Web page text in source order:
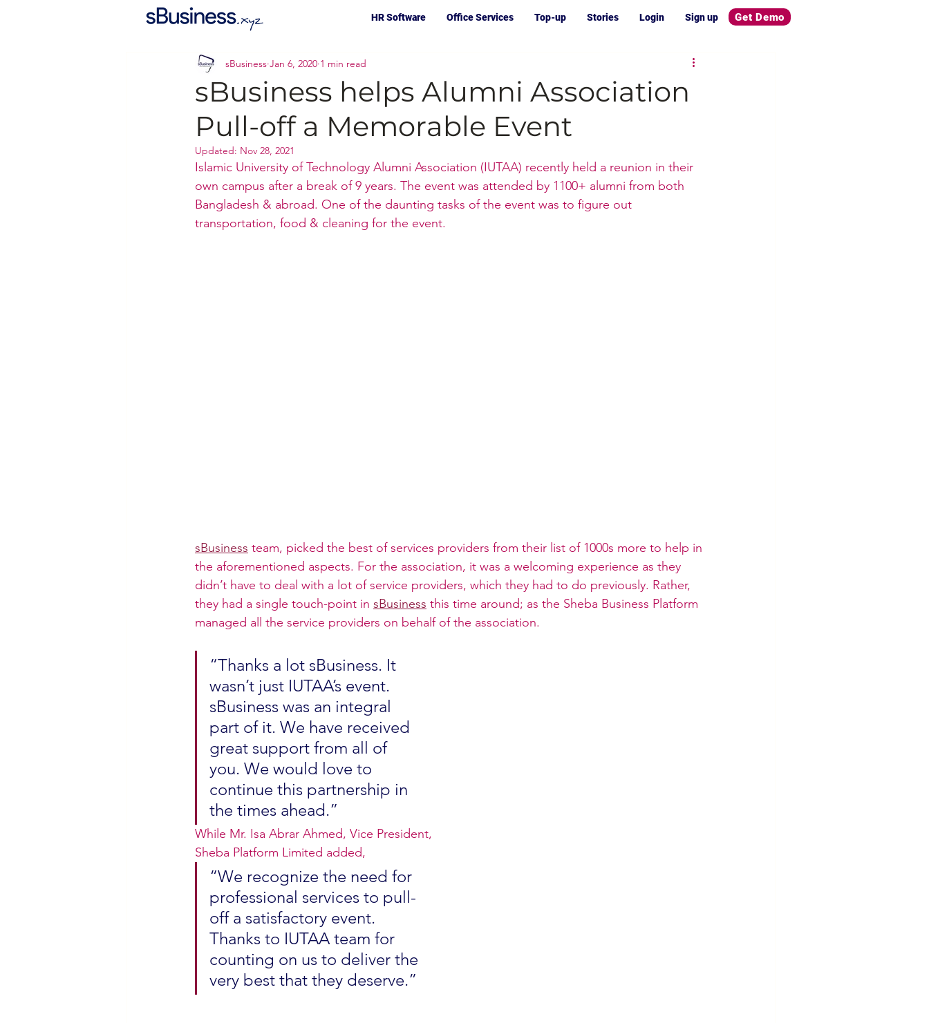
HR Software Office Services Top-up Stories Login Sign up Get Demo
sBusiness helps Alumni Association
Pull-off a Memorable Event
sBusiness Jan 6, 2020 1 min read
Updated: Nov 28, 2021
Islamic University of Technology Alumni Association (IUTAA) recently held a reunion in their
own campus after a break of 9 years. The event was attended by 1100+ alumni from both
Bangladesh & abroad. One of the daunting tasks of the event was to figure out
transportation, food & cleaning for the event.
sBusiness team, picked the best of services providers from their list of 1000s more to help in
the aforementioned aspects. For the association, it was a welcoming experience as they
didn’t have to deal with a lot of service providers, which they had to do previously. Rather,
they had a single touch-point in sBusiness this time around; as the Sheba Business Platform
managed all the service providers on behalf of the association.
“Thanks a lot sBusiness. It
wasn’t just IUTAA’s event.
sBusiness was an integral
part of it. We have received
great support from all of
you. We would love to
continue this partnership in
the times ahead.”
While Mr. Isa Abrar Ahmed, Vice President,
Sheba Platform Limited added,
“We recognize the need for
professional services to pull-
off a satisfactory event.
Thanks to IUTAA team for
counting on us to deliver the
very best that they deserve.”